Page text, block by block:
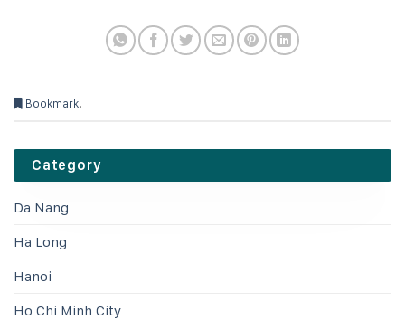
Bookmark.
Category
Da Nang
Ha Long
Hanoi
Ho Chi Minh City